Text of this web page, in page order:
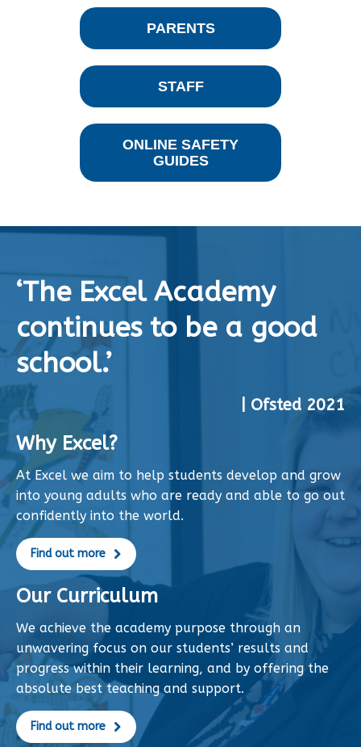
PARENTS
STAFF
ONLINE SAFETY
GUIDES
‘The Excel Academy
continues to be a good
school.’
| Ofsted 2021
Why Excel?
At Excel we aim to help students develop and grow
into young adults who are ready and able to go out
confidently into the world.
Find out more
Our Curriculum
We achieve the academy purpose through an
unwavering focus on our students’ results and
progress within their learning, and by offering the
absolute best teaching and support.
Find out more